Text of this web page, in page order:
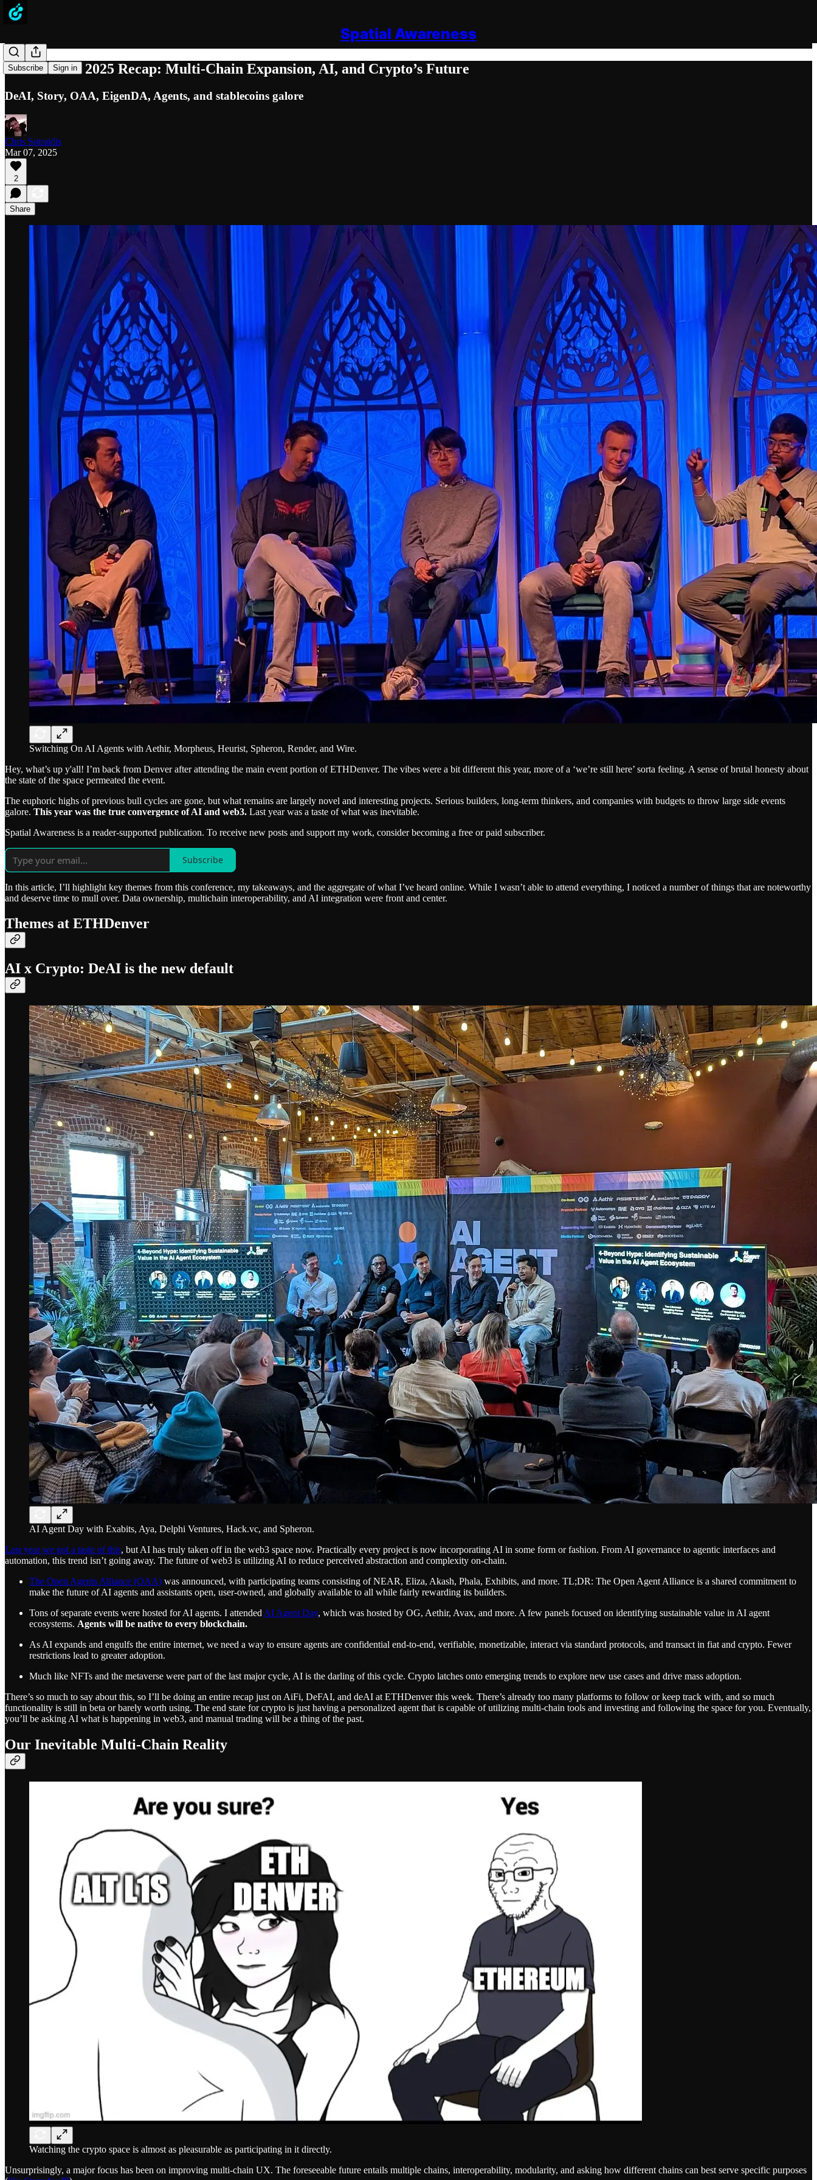
Spatial Awareness
Subscribe Sign in
ETHDenver 2025 Recap: Multi-Chain Expansion, AI, and Crypto’s Future
DeAI, Story, OAA, EigenDA, Agents, and stablecoins galore
Chris Sotraidis
Mar 07, 2025
2
Share
Switching On AI Agents with Aethir, Morpheus, Heurist, Spheron, Render, and Wire.
Hey, what’s up y'all! I’m back from Denver after attending the main event portion of ETHDenver. The vibes were a bit different this year, more of a ‘we’re still here’ sorta feeling. A sense of brutal honesty about
the state of the space permeated the event.
The euphoric highs of previous bull cycles are gone, but what remains are largely novel and interesting projects. Serious builders, long-term thinkers, and companies with budgets to throw large side events
galore. This year was the true convergence of AI and web3. Last year was a taste of what was inevitable.
Spatial Awareness is a reader-supported publication. To receive new posts and support my work, consider becoming a free or paid subscriber.
Subscribe
In this article, I’ll highlight key themes from this conference, my takeaways, and the aggregate of what I’ve heard online. While I wasn’t able to attend everything, I noticed a number of things that are noteworthy
and deserve time to mull over. Data ownership, multichain interoperability, and AI integration were front and center.
Themes at ETHDenver
AI x Crypto: DeAI is the new default
AI Agent Day with Exabits, Aya, Delphi Ventures, Hack.vc, and Spheron.
Last year we got a taste of this, but AI has truly taken off in the web3 space now. Practically every project is now incorporating AI in some form or fashion. From AI governance to agentic interfaces and
automation, this trend isn’t going away. The future of web3 is utilizing AI to reduce perceived abstraction and complexity on-chain.
The Open Agents Alliance (OAA) was announced, with participating teams consisting of NEAR, Eliza, Akash, Phala, Exhibits, and more. TL;DR: The Open Agent Alliance is a shared commitment to
make the future of AI agents and assistants open, user-owned, and globally available to all while fairly rewarding its builders.
Tons of separate events were hosted for AI agents. I attended AI Agent Day, which was hosted by OG, Aethir, Avax, and more. A few panels focused on identifying sustainable value in AI agent
ecosystems. Agents will be native to every blockchain.
As AI expands and engulfs the entire internet, we need a way to ensure agents are confidential end-to-end, verifiable, monetizable, interact via standard protocols, and transact in fiat and crypto. Fewer
restrictions lead to greater adoption.
Much like NFTs and the metaverse were part of the last major cycle, AI is the darling of this cycle. Crypto latches onto emerging trends to explore new use cases and drive mass adoption.
There’s so much to say about this, so I’ll be doing an entire recap just on AiFi, DeFAI, and deAI at ETHDenver this week. There’s already too many platforms to follow or keep track with, and so much
functionality is still in beta or barely worth using. The end state for crypto is just having a personalized agent that is capable of utilizing multi-chain tools and investing and following the space for you. Eventually,
you’ll be asking AI what is happening in web3, and manual trading will be a thing of the past.
Our Inevitable Multi-Chain Reality
Watching the crypto space is almost as pleasurable as participating in it directly.
Unsurprisingly, a major focus has been on improving multi-chain UX. The foreseeable future entails multiple chains, interoperability, modularity, and asking how different chains can best serve specific purposes